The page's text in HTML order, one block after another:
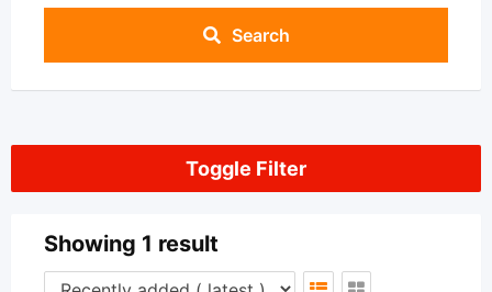
Search
Toggle Filter
Showing 1 result